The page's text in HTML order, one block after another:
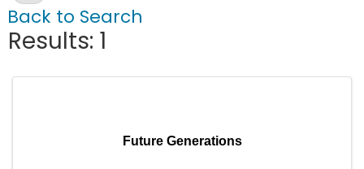
Back to Search
Results: 1
Future Generations